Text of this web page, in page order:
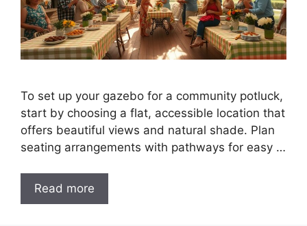
To set up your gazebo for a community potluck,
start by choosing a flat, accessible location that
offers beautiful views and natural shade. Plan
seating arrangements with pathways for easy …
Read more